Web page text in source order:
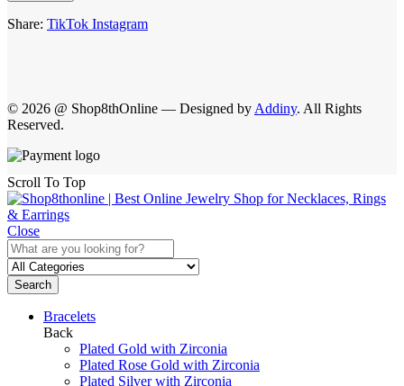
Share: TikTok Instagram
© 2026 @ Shop8thOnline — Designed by Addiny. All Rights
Reserved.
Scroll To Top
Close
Search
Bracelets
Back
Plated Gold with Zirconia
Plated Rose Gold with Zirconia
Plated Silver with Zirconia